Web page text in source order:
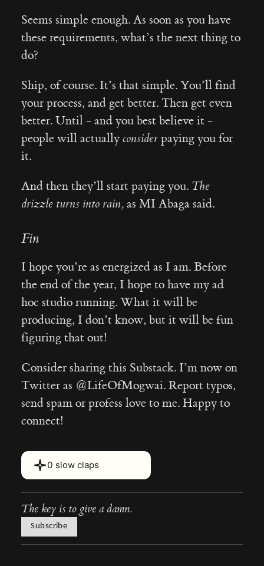
Seems simple enough. As soon as you have
these requirements, what’s the next thing to
do?
Ship, of course. It’s that simple. You’ll find
your process, and get better. Then get even
better. Until - and you best believe it -
people will actually consider paying you for
it.
And then they’ll start paying you. The
drizzle turns into rain, as MI Abaga said.
Fin
I hope you’re as energized as I am. Before
the end of the year, I hope to have my ad
hoc studio running. What it will be
producing, I don’t know, but it will be fun
figuring that out!
Consider sharing this Substack. I’m now on
Twitter as @LifeOfMogwai. Report typos,
send spam or profess love to me. Happy to
connect!
0 slow claps
Hover or touch and hold for 2
The key is to give a damn.
Subscribe